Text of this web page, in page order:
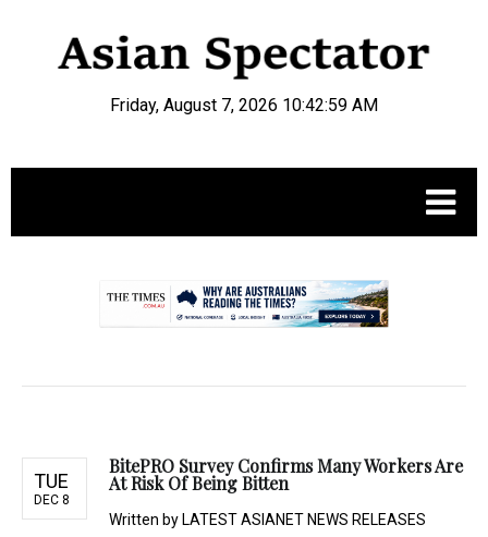
Friday, August 7, 2026 10:43:00 AM
TUE
DEC 8
BitePRO Survey Confirms Many Workers Are
At Risk Of Being Bitten
Written by LATEST ASIANET NEWS RELEASES